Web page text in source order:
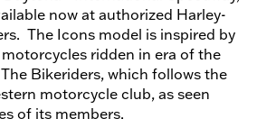
now at authorized Harley-
The Icons model is inspired by
ridden in era of the
Bikeriders, which follows the
motorcycle club, as seen
of its members.